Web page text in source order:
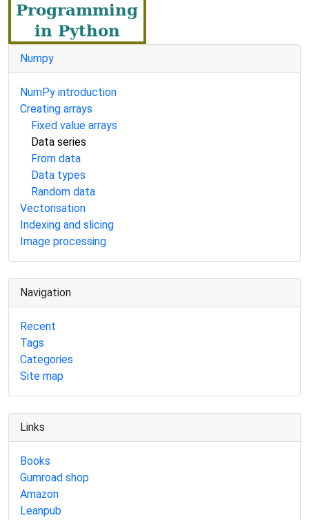
Numpy
NumPy introduction
Creating arrays
Fixed value arrays
Data series
From data
Data types
Random data
Vectorisation
Indexing and slicing
Image processing
Navigation
Recent
Tags
Categories
Site map
Links
Books
Gumroad shop
Amazon
Leanpub